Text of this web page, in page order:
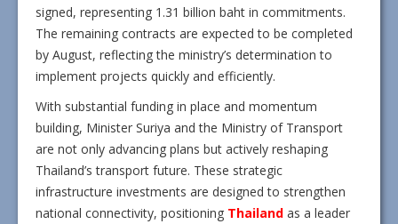
signed, representing 1.31 billion baht in commitments.
The remaining contracts are expected to be completed
by August, reflecting the ministry’s determination to
implement projects quickly and efficiently.
With substantial funding in place and momentum
building, Minister Suriya and the Ministry of Transport
are not only advancing plans but actively reshaping
Thailand’s transport future. These strategic
infrastructure investments are designed to strengthen
national connectivity, positioning Thailand as a leader